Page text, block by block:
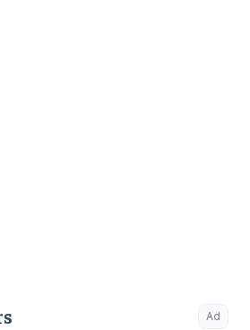
Ad